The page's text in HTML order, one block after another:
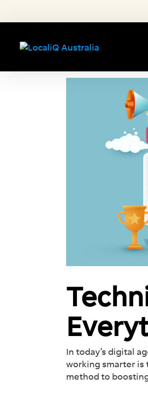
In today’s digital
working smarter is
method to